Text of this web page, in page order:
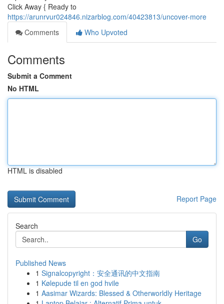
Click Away { Ready to
https://arunrvur024846.nizarblog.com/40423813/uncover-more
Comments
Who Upvoted
Comments
Submit a Comment
No HTML
HTML is disabled
Report Page
Search
Go
Published News
1 Signalcopyright：安全通讯的中文指南
1 Kølepude til en god hvile
1 Aasimar Wizards: Blessed & Otherworldly Heritage